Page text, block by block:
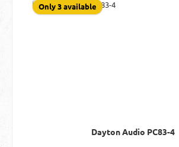
Only 3 available
Dayton Audio PC83-4